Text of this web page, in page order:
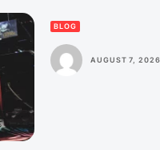
BLOG
AUGUST 7, 2026